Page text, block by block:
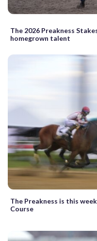
The 2026 Preakness
homegrown talent
The Preakness is this
Course